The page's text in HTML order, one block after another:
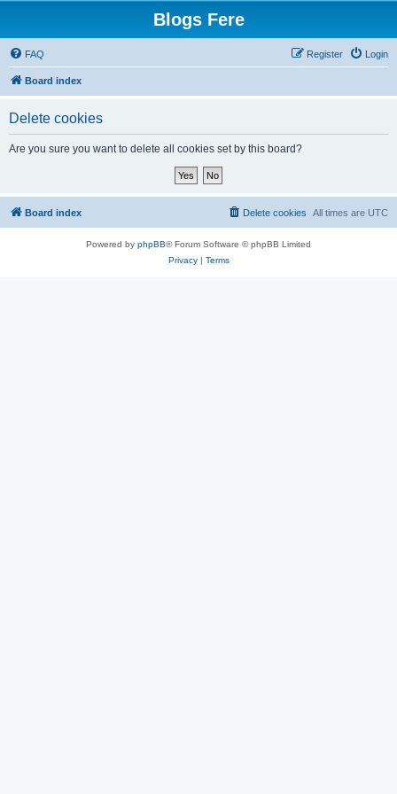
Blogs Fere
FAQ Login
Register
Board index
Delete cookies
Are you sure you want to delete all cookies set by this board?
Board index All times are UTC
Delete cookies
Powered by phpBB® Forum Software © phpBB Limited
Privacy| Terms